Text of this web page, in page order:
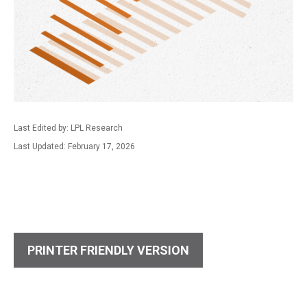
Last Edited by: LPL Research
Last Updated: February 17, 2026
PRINTER FRIENDLY VERSION